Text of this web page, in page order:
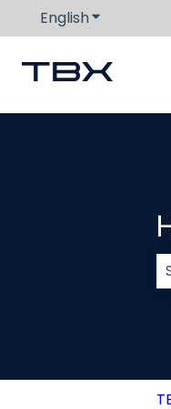
EnglishShow